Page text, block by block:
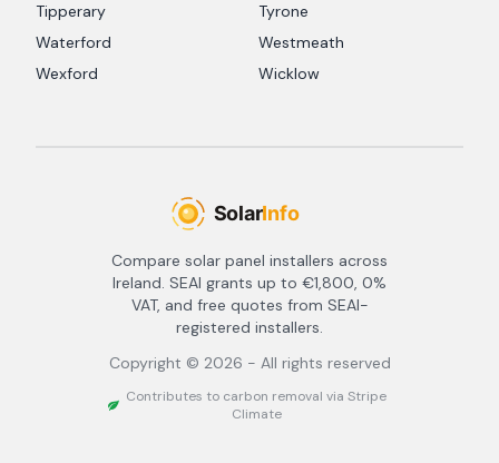
Tipperary
Tyrone
Waterford
Westmeath
Wexford
Wicklow
Compare solar panel installers across
Ireland. SEAI grants up to €1,800, 0%
VAT, and free quotes from SEAI-
registered installers.
Copyright © 2026 - All rights reserved
Contributes to carbon removal via Stripe
Climate